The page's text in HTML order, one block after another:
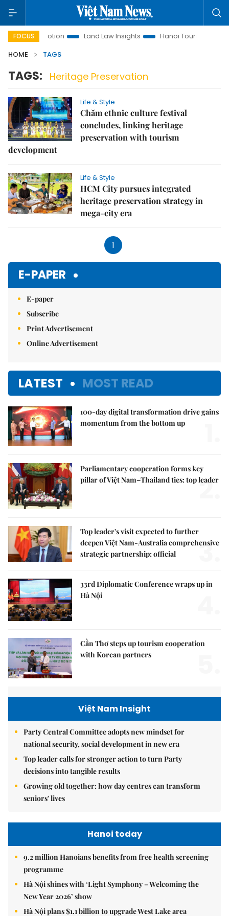
FOCUS
Promotion Land Law Insights Hanoi Tourism
HOME
TAGS
TAGS: Heritage Preservation
Life & Style
Chăm ethnic culture festival
concludes, linking heritage
preservation with tourism
development
Life & Style
HCM City pursues integrated
heritage preservation strategy in
mega-city era
1
E-PAPER
E-paper
Subscribe
Print Advertisement
Online Advertisement
LATEST MOST READ
100-day digital transformation drive gains
momentum from the bottom up
Parliamentary cooperation forms key
pillar of Việt Nam–Thailand ties: top leader
2.
Top leader's visit expected to further
deepen Việt Nam-Australia comprehensive
strategic partnership: official
3.
33rd Diplomatic Conference wraps up in
Hà Nội
Cần Thơ steps up tourism cooperation
with Korean partners
Việt Nam Insight
Party Central Committee adopts new mindset for
national security, social development in new era
Top leader calls for stronger action to turn Party
decisions into tangible results
Growing old together: how day centres can transform
seniors' lives
Hanoi today
9.2 million Hanoians benefits from free health screening
programme
Hà Nội shines with ‘Light Symphony – Welcoming the
New Year 2026’ show
Hà Nội plans $1.1 billion to upgrade West Lake area